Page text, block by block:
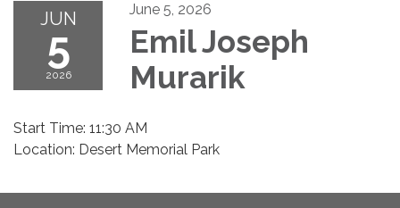
JUN
5
2026
June 5, 2026
Emil Joseph
Murarik
Start Time: 11:30 AM
Location: Desert Memorial Park